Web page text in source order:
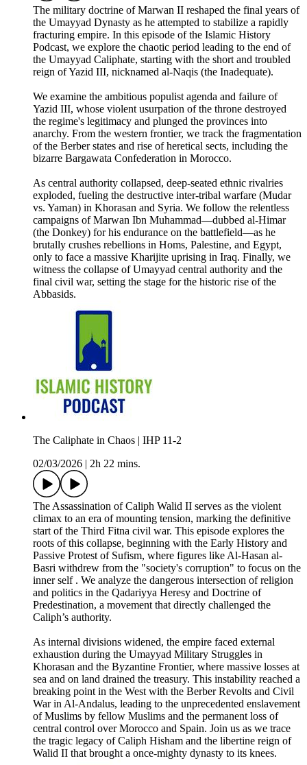
The military doctrine of Marwan II reshaped the final years of
the Umayyad Dynasty as he attempted to stabilize a rapidly
fracturing empire. In this episode of the Islamic History
Podcast, we explore the chaotic period leading to the end of
the Umayyad Caliphate, starting with the short and troubled
reign of Yazid III, nicknamed al-Naqis (the Inadequate).
We examine the ambitious populist agenda and failure of
Yazid III, whose violent usurpation of the throne destroyed
the regime's legitimacy and plunged the provinces into
anarchy. From the western frontier, we track the fragmentation
of the Berber states and rise of heretical sects, including the
bizarre Bargawata Confederation in Morocco.
As central authority collapsed, deep-seated ethnic rivalries
exploded, fueling the destructive inter-tribal warfare (Mudar
vs. Yaman) in Khorasan and Syria. We follow the relentless
campaigns of Marwan Ibn Muhammad—dubbed al-Himar
(the Donkey) for his endurance on the battlefield—as he
brutally crushes rebellions in Homs, Palestine, and Egypt,
only to face a massive Kharijite uprising in Iraq. Finally, we
witness the collapse of Umayyad central authority and the
final civil war, setting the stage for the historic rise of the
Abbasids.
The Caliphate in Chaos | IHP 11-2
02/03/2026
2h 22 mins.
The Assassination of Caliph Walid II serves as the violent
climax to an era of mounting tension, marking the definitive
start of the Third Fitna civil war. This episode explores the
roots of this collapse, beginning with the Early History and
Passive Protest of Sufism, where figures like Al-Hasan al-
Basri withdrew from the "society's corruption" to focus on the
inner self . We analyze the dangerous intersection of religion
and politics in the Qadariyya Heresy and Doctrine of
Predestination, a movement that directly challenged the
Caliph’s authority.
As internal divisions widened, the empire faced external
exhaustion during the Umayyad Military Struggles in
Khorasan and the Byzantine Frontier, where massive losses at
sea and on land drained the treasury. This instability reached a
breaking point in the West with the Berber Revolts and Civil
War in Al-Andalus, leading to the unprecedented enslavement
of Muslims by fellow Muslims and the permanent loss of
central control over Morocco and Spain. Join us as we trace
the tragic legacy of Caliph Hisham and the libertine reign of
Walid II that brought a once-mighty dynasty to its knees.